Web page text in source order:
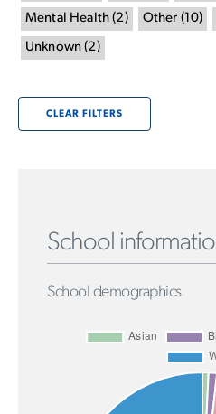
Mental Health (2) Other (10)
Unknown (2)
CLEAR FILTERS
School
School demographics